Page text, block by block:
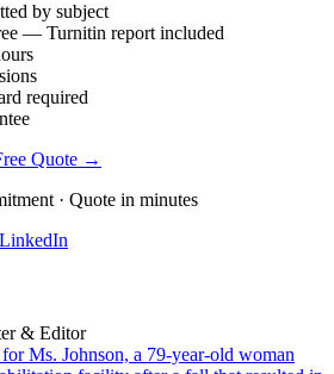
by subject
— Turnitin report included
required
Quote →
· Quote in minutes
LinkedIn
& Editor
Ms. Johnson, a 79-year-old woman